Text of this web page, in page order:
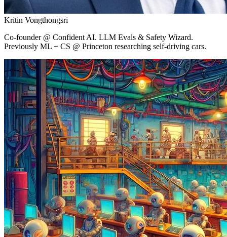
Kritin Vongthongsri
Co-founder@ Confident AI. LLM Evals & Safety Wizard.
Previously ML + CS @ Princeton researching self-driving cars.